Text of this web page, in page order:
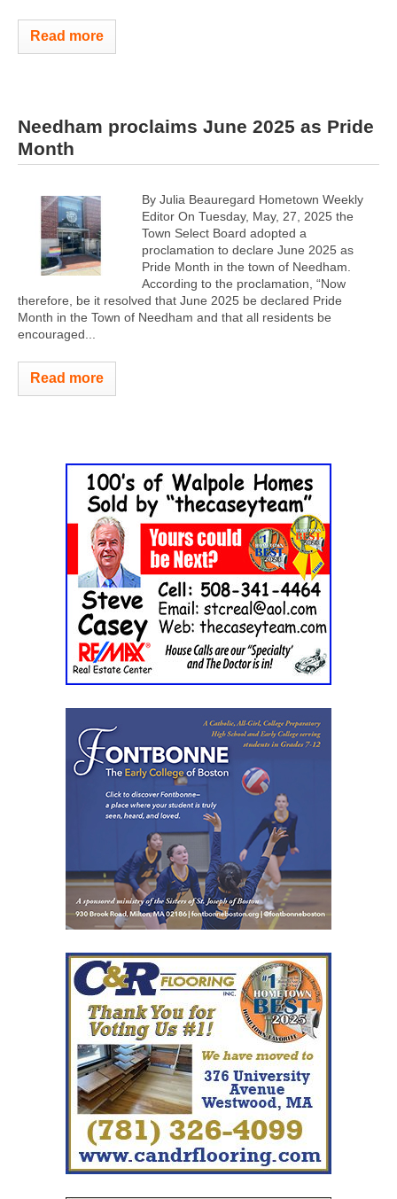
Read more
Needham proclaims June 2025 as Pride
Month
By Julia Beauregard Hometown Weekly
Editor On Tuesday, May, 27, 2025 the
Town Select Board adopted a
proclamation to declare June 2025 as
Pride Month in the town of Needham.
According to the proclamation, “Now
therefore, be it resolved that June 2025 be declared Pride
Month in the Town of Needham and that all residents be
encouraged...
Read more